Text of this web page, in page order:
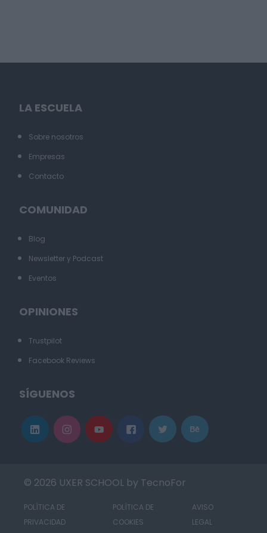
LA ESCUELA
Sobre nosotros
Empresas
Contacto
COMUNIDAD
Blog
Newsletter y Podcast
Eventos
OPINIONES
Trustpilot
Facebook Reviews
SÍGUENOS
© 2026 UXER SCHOOL by TecnoFor
POLÍTICA DE
PRIVACIDAD
POLÍTICA DE
COOKIES
AVISO
LEGAL